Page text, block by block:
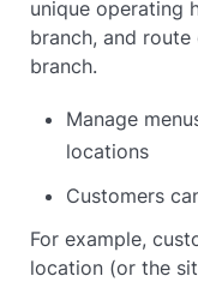
unique operating
branch, and
branch.
Manage
locations
Customers
For example,
location (or the